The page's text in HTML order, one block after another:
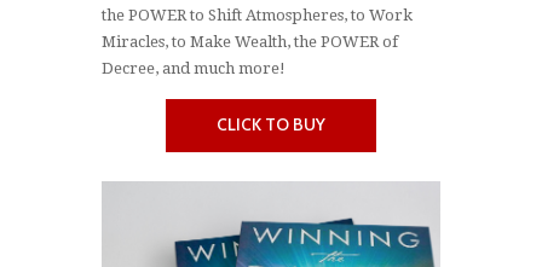
the POWER to Shift Atmospheres, to Work
Miracles, to Make Wealth, the POWER of
Decree, and much more!
CLICK TO BUY